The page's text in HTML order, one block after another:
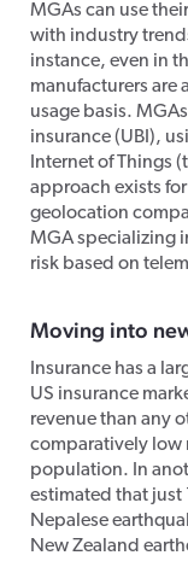
MGAs can use
with industry
instance, even in
manufacturers are
usage basis.
insurance (UBI),
Internet of Things
approach exists
geolocation
MGA specializing
risk based on
Moving into
Insurance has a
US insurance
revenue than any
comparatively low
population. In
estimated that just
Nepalese
New Zealand